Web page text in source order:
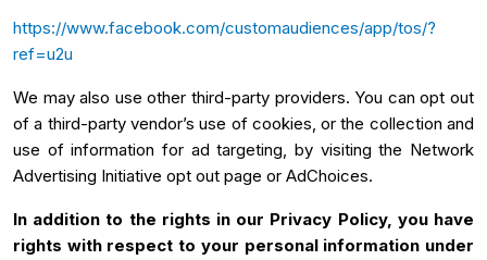
https://www.facebook.com/customaudiences/app/tos/?
ref=u2u
We may also use other third-party providers. You can opt out
of a third-party vendor’s use of cookies, or the collection and
use of information for ad targeting, by visiting the Network
Advertising Initiative opt out page or AdChoices.
In addition to the rights in our Privacy Policy, you have
rights with respect to your personal information under